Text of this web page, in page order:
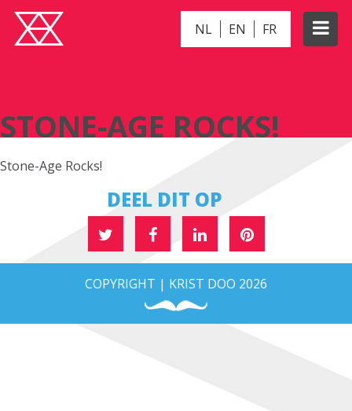
NL EN FR
STONE-AGE ROCKS!
Stone-Age Rocks!
DEEL DIT OP
COPYRIGHT | KRIST DOO 2026